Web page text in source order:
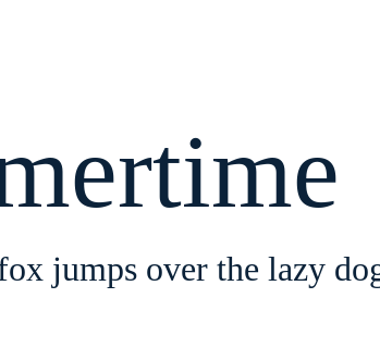
jumps over the lazy